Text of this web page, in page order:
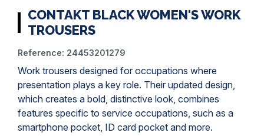
CONTAKT BLACK WOMEN'S WORK
TROUSERS
Reference: 24453201279
Work trousers designed for occupations where
presentation plays a key role. Their updated design,
which creates a bold, distinctive look, combines
features specific to service occupations, such as a
smartphone pocket, ID card pocket and more.